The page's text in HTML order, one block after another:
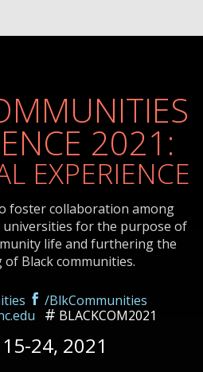
2021:
EXPERIENCE
foster collaboration among
universities for the purpose of
life and furthering the
Black communities.
/BlkCommunities
BLACKCOM2021
24, 2021